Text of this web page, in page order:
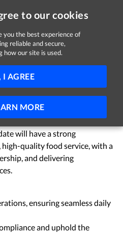
to our cookies
you the best experience of
reliable and secure,
how our site is used.
I AGREE
MORE
year Permanent
and creative Head Chef to
the smooth operation of
will have a strong
quality food service, with a
and delivering
ensuring seamless daily
and uphold the